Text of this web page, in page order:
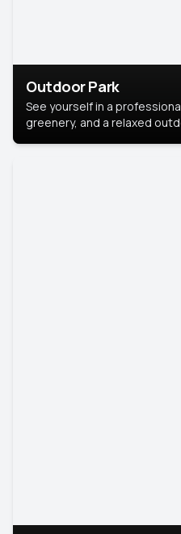
Outdoor Park
See yourself in a
greenery, and a relaxed